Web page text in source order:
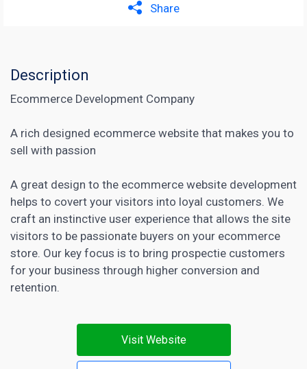
Share
Description
Ecommerce Development Company
A rich designed ecommerce website that makes you to
sell with passion
A great design to the ecommerce website development
helps to covert your visitors into loyal customers. We
craft an instinctive user experience that allows the site
visitors to be passionate buyers on your ecommerce
store. Our key focus is to bring prospectie customers
for your business through higher conversion and
retention.
Visit Website